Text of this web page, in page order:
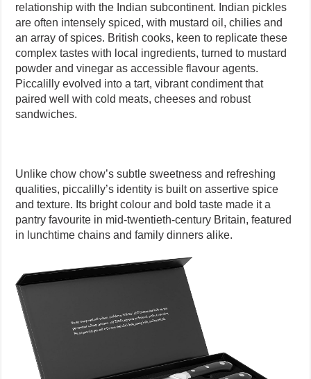
relationship with the Indian subcontinent. Indian pickles
are often intensely spiced, with mustard oil, chilies and
an array of spices. British cooks, keen to replicate these
complex tastes with local ingredients, turned to mustard
powder and vinegar as accessible flavour agents.
Piccalilly evolved into a tart, vibrant condiment that
paired well with cold meats, cheeses and robust
sandwiches.
Unlike chow chow’s subtle sweetness and refreshing
qualities, piccalilly’s identity is built on assertive spice
and texture. Its bright colour and bold taste made it a
pantry favourite in mid-twentieth-century Britain, featured
in lunchtime chains and family dinners alike.